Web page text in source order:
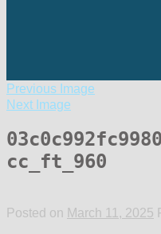
Previous Image
Next Image
cc_ft_960
Posted on March 11, 2025